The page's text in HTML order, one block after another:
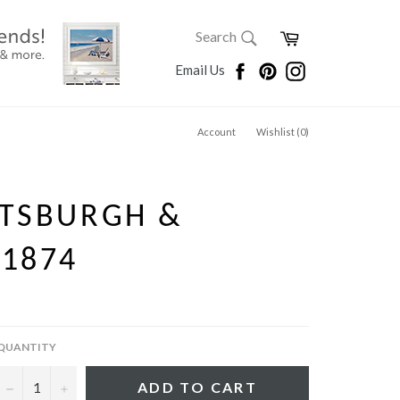
SEARCH
Search
Cart
Email Us FacebookPinterestInstagram
Account Wishlist (0)
&
− + ADD TO CART